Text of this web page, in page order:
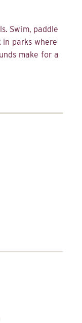
Swim, paddle
parks where
make for a